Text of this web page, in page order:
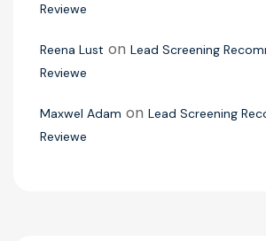
Reviewe
Reena Lust on Lead Screening
Reviewe
Maxwel Adam on Lead Screening
Reviewe